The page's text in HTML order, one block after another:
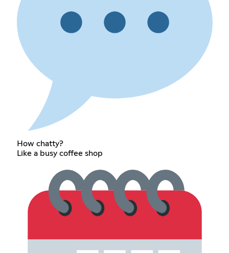
How chatty?
Like a busy coffee shop